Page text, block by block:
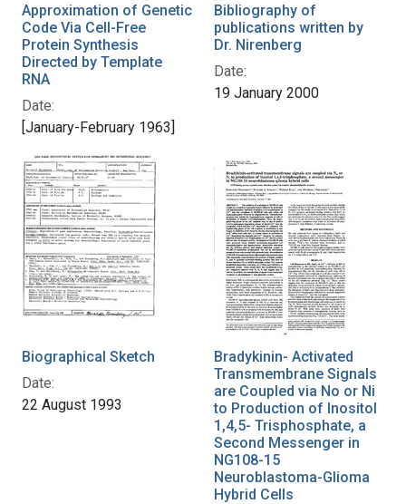
Approximation of Genetic
Code Via Cell-Free
Protein Synthesis
Directed by Template
RNA
Date:
[January-February 1963]
Bibliography of
publications written by
Dr. Nirenberg
Date:
19 January 2000
Biographical Sketch
Date:
22 August 1993
Bradykinin- Activated
Transmembrane Signals
are Coupled via No or Ni
to Production of Inositol
1,4,5- Trisphosphate, a
Second Messenger in
NG108-15
Neuroblastoma-Glioma
Hybrid Cells